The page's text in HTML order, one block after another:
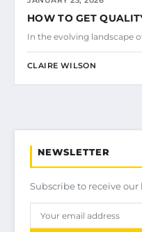
HOW TO GET
In the evolving landscape
CLAIRE WILSON
NEWSLETTER
Subscribe to receive